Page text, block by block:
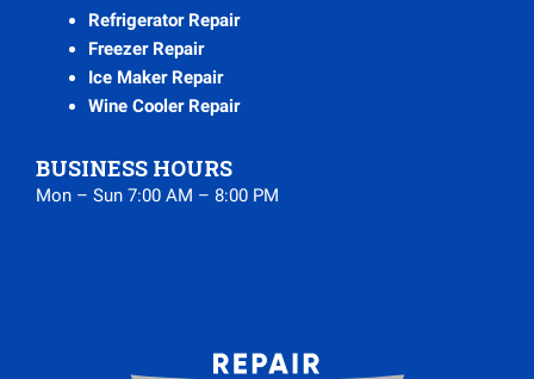
Refrigerator Repair
Freezer Repair
Ice Maker Repair
Wine Cooler Repair
BUSINESS HOURS
Mon – Sun 7:00 AM – 8:00 PM